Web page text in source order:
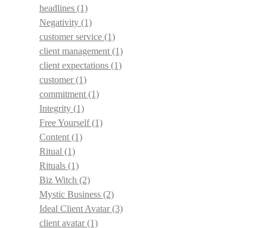
headlines (1)
Negativity (1)
customer service (1)
client management (1)
client expectations (1)
customer(1)
commitment (1)
Integrity (1)
Free Yourself(1)
Content (1)
Ritual (1)
Rituals (1)
Biz Witch (2)
Mystic Business (2)
Ideal Client Avatar(3)
client avatar(1)